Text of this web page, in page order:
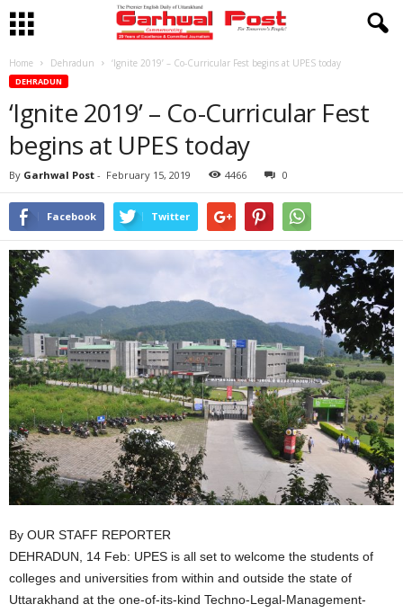
Home Dehradun ‘Ignite 2019’ – Co-Curricular Fest begins at UPES today
DEHRADUN
‘Ignite 2019’ – Co-Curricular Fest
begins at UPES today
By Garhwal Post - February 15, 2019 4466 0
Facebook Twitter
By OUR STAFF REPORTER
DEHRADUN, 14 Feb: UPES is all set to welcome the students of
colleges and universities from within and outside the state of
Uttarakhand at the one-of-its-kind Techno-Legal-Management-